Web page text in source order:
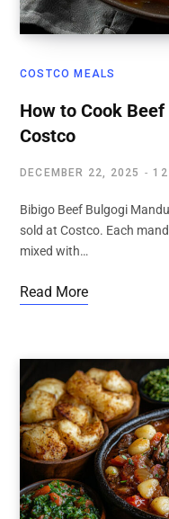
COSTCO MEALS
How to Cook
Costco
DECEMBER 22, 2025 12
Bibigo Beef Bulgogi
sold at Costco. Each
mixed with…
Read More